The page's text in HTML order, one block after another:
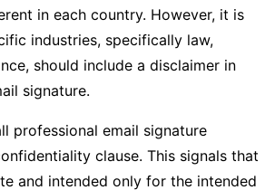
in each country. However, it is
industries, specifically law,
should include a disclaimer in
signature.
professional email signature
clause. This signals that
and intended only for the intended